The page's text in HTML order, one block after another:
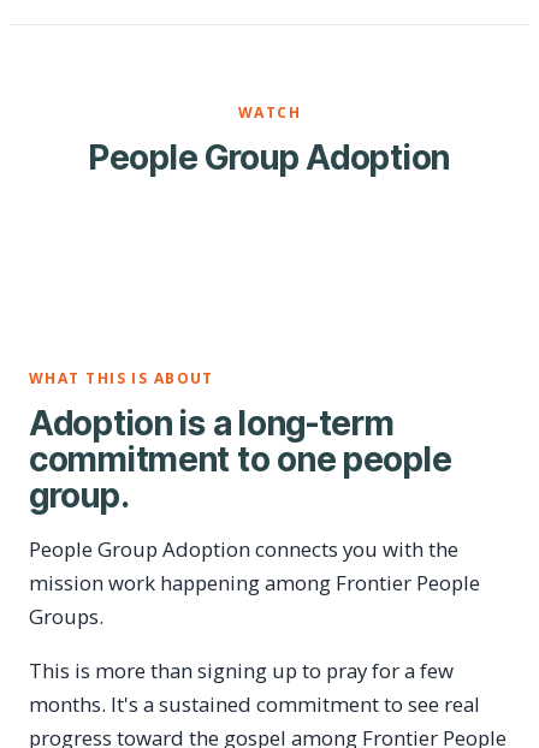
WATCH
People Group Adoption
WHAT THIS IS ABOUT
Adoption is a long-term
commitment to one people
group.
People Group Adoption connects you with the
mission work happening among Frontier People
Groups.
This is more than signing up to pray for a few
months. It's a sustained commitment to see real
progress toward the gospel among Frontier People